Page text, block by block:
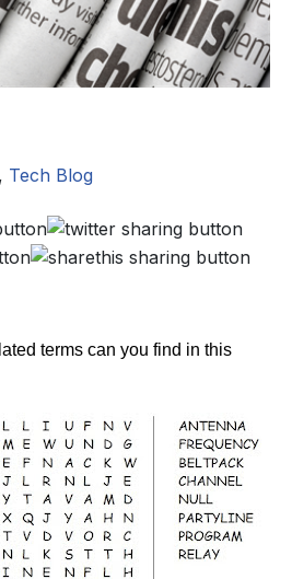
, Tech Blog
terms can you find in this